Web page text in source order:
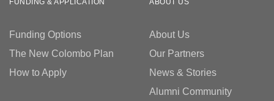
FUNDING & APPLICATION
Funding Options
The New Colombo Plan
How to Apply
ABOUT US
About Us
Our Partners
News & Stories
Alumni Community